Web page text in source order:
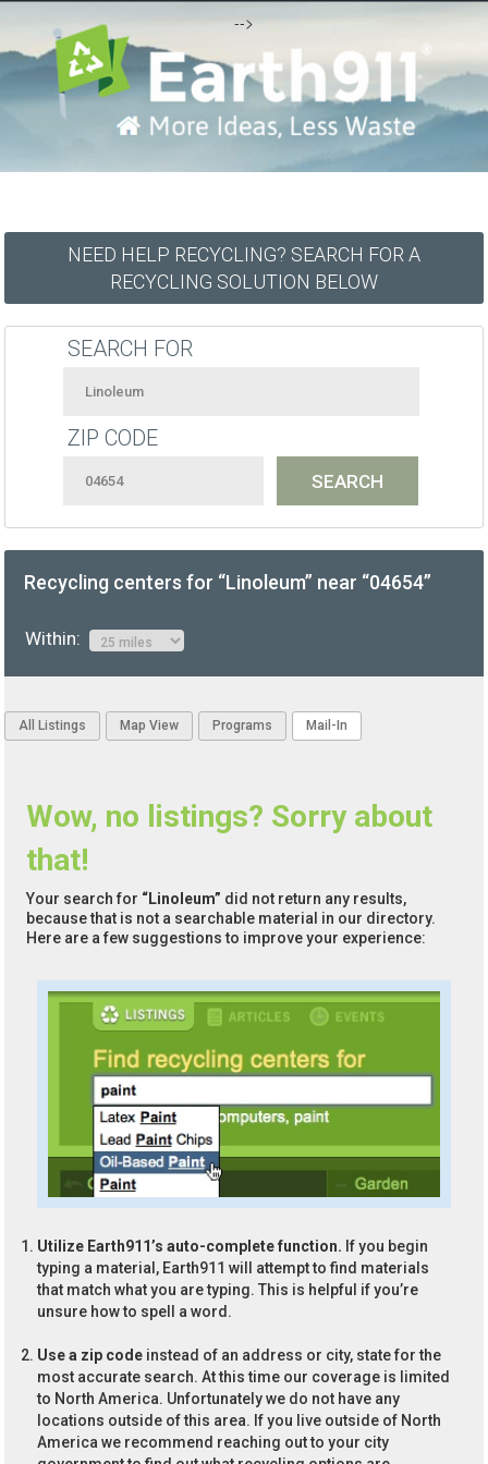
-->
NEED HELP RECYCLING? SEARCH FOR A
RECYCLING SOLUTION BELOW
SEARCH FOR
ZIP CODE
Recycling centers for “Linoleum” near “04654”
Within:
All Listings Map View Programs Mail-In
Wow, no listings? Sorry about
that!
Your search for “Linoleum” did not return any results,
because that is not a searchable material in our directory.
Here are a few suggestions to improve your experience:
Utilize Earth911’s auto-complete function. If you begin
typing a material, Earth911 will attempt to find materials
that match what you are typing. This is helpful if you’re
unsure how to spell a word.
Use a zip code instead of an address or city, state for the
most accurate search. At this time our coverage is limited
to North America. Unfortunately we do not have any
locations outside of this area. If you live outside of North
America we recommend reaching out to your city